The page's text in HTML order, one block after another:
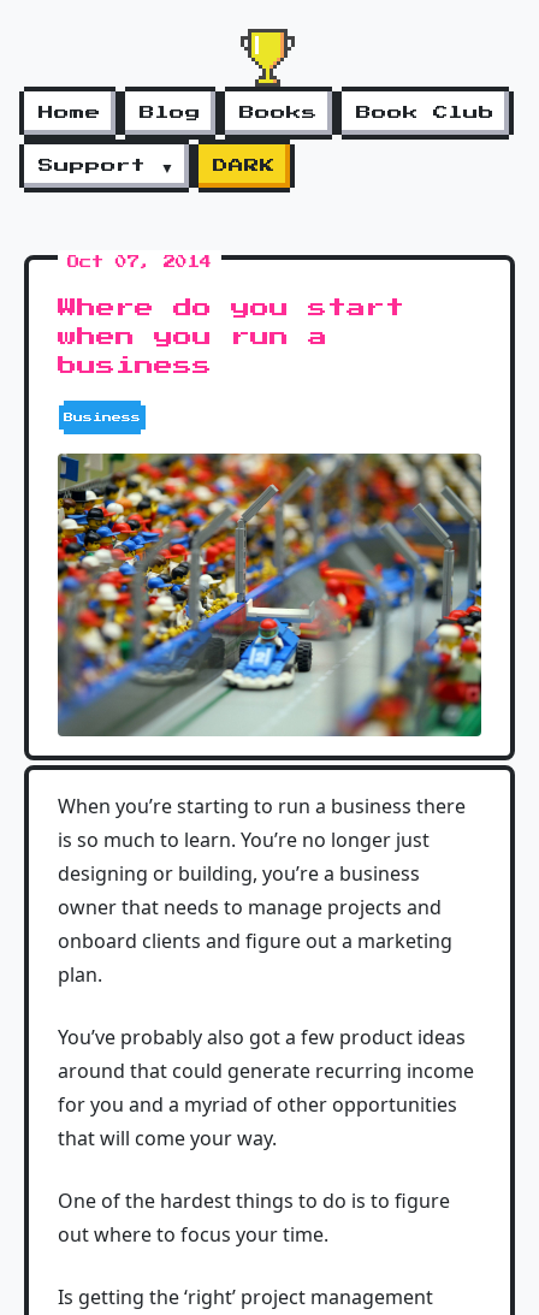
Home Blog Books Book Club
Support ▼ DARK
Oct 07, 2014
Where do you start
when you run a
business
Business
When you’re starting to run a business there
is so much to learn. You’re no longer just
designing or building, you’re a business
owner that needs to manage projects and
onboard clients and figure out a marketing
plan.
You’ve probably also got a few product ideas
around that could generate recurring income
for you and a myriad of other opportunities
that will come your way.
One of the hardest things to do is to figure
out where to focus your time.
Is getting the ‘right’ project management